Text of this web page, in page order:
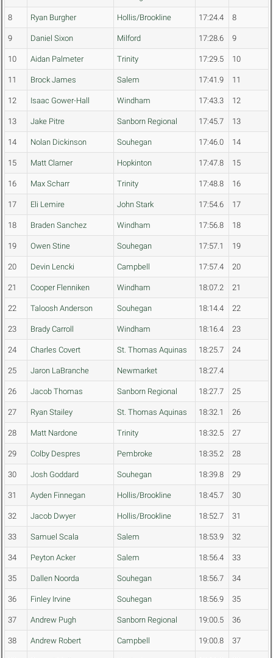
8 Ryan Burgher Hollis/Brookline 17:24.4 8
9 Daniel Sixon Milford 17:28.6 9
10 Aidan Palmeter Trinity 17:29.5 10
11 Brock James Salem 17:41.9 11
12 Isaac Gower-Hall Windham 17:43.3 12
13 Jake Pitre Sanborn Regional 17:45.7 13
14 Nolan Dickinson Souhegan 17:46.0 14
15 Matt Clarner Hopkinton 17:47.8 15
16 Max Scharr Trinity 17:48.8 16
17 Eli Lemire John Stark 17:54.6 17
18 Braden Sanchez Windham 17:56.8 18
19 Owen Stine Souhegan 17:57.1 19
20 Devin Lencki Campbell 17:57.4 20
21 Cooper Flenniken Windham 18:07.2 21
22 Taloosh Anderson Souhegan 18:14.4 22
23 Brady Carroll Windham 18:16.4 23
24 Charles Covert St. Thomas Aquinas 18:25.7 24
25 Jaron LaBranche Newmarket 18:27.4
26 Jacob Thomas Sanborn Regional 18:27.7 25
27 Ryan Stailey St. Thomas Aquinas 18:32.1 26
28 Matt Nardone Trinity 18:32.5 27
29 Colby Despres Pembroke 18:35.2 28
30 Josh Goddard Souhegan 18:39.8 29
31 Ayden Finnegan Hollis/Brookline 18:45.7 30
32 Jacob Dwyer Hollis/Brookline 18:52.7 31
33 Samuel Scala Salem 18:53.9 32
34 Peyton Acker Salem 18:56.4 33
35 Dallen Noorda Souhegan 18:56.7 34
36 Finley Irvine Souhegan 18:56.9 35
37 Andrew Pugh Sanborn Regional 19:00.5 36
38 Andrew Robert Campbell 19:00.8 37